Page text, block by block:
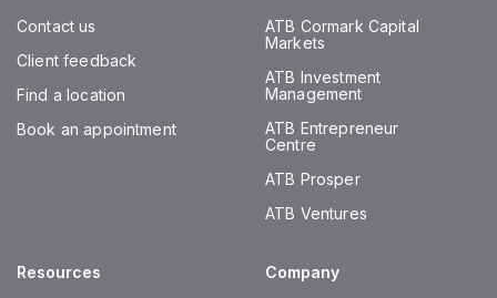
Contact us
Client feedback
Find a location
Book an appointment
ATB Cormark Capital
Markets
ATB Investment
Management
ATB Entrepreneur
Centre
ATB Prosper
ATB Ventures
Resources Company